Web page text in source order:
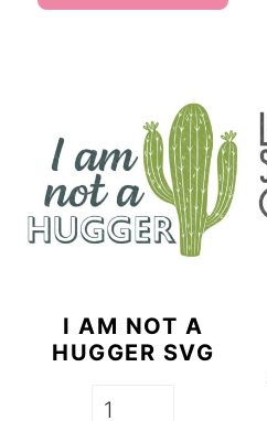
I AM NOT A
HUGGER SVG